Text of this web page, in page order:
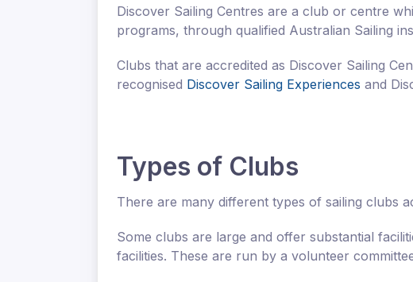
Discover Sailing Centres are a club or centre
programs, through qualified Australian Sailing
Clubs that are accredited as Discover Sailing
recognised Discover Sailing Experiences and
Types of Clubs
There are many different types of sailing clubs
Some clubs are large and offer substantial
facilities. These are run by a volunteer